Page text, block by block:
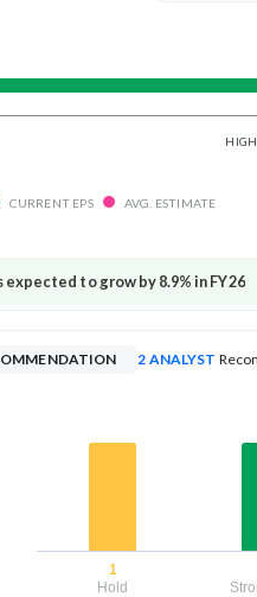
HIGH
CURRENT EPS AVG. ESTIMATE
expected to grow by 8.9% in FY26
2 ANALYST
1
Hold